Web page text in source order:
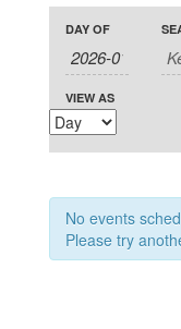
Events
Search
and
Views
Navigation
Events
Search
DAY OF
Event
Views
Navigation
VIEW AS
No events
Please try